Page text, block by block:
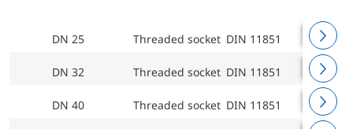
DN 25 Threaded socket DIN 11851 Welded
DN 32 Threaded socket DIN 11851 Welded
DN 40 Threaded socket DIN 11851 Welded